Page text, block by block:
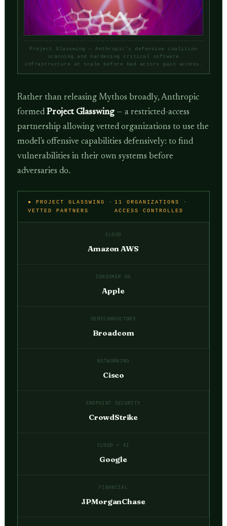
Project Glasswing — Anthropic's defensive coalition
scanning and hardening critical software
infrastructure at scale before bad actors gain access.
Rather than releasing Mythos broadly, Anthropic
formed Project Glasswing— a restricted-access
partnership allowing vetted organizations to use the
model's offensive capabilities defensively: to find
vulnerabilities in their own systems before
adversaries do.
● PROJECT GLASSWING ·
VETTED PARTNERS
11 ORGANIZATIONS ·
ACCESS CONTROLLED
CLOUD
Amazon AWS
CONSUMER OS
Apple
SEMICONDUCTORS
Broadcom
NETWORKING
Cisco
ENDPOINT SECURITY
CrowdStrike
CLOUD + AI
Google
FINANCIAL
JPMorganChase